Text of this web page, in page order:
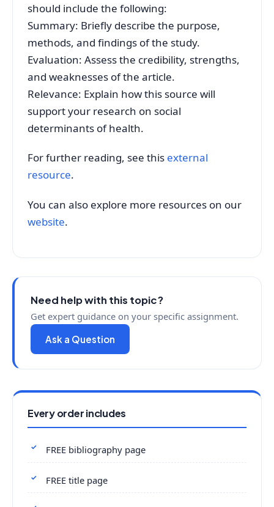
should include the following:
Summary: Briefly describe the purpose,
methods, and findings of the study.
Evaluation: Assess the credibility, strengths,
and weaknesses of the article.
Relevance: Explain how this source will
support your research on social
determinants of health.
For further reading, see this external
resource.
You can also explore more resources on our
website.
Need help with this topic?
Get expert guidance on your specific assignment.
Ask a Question
Every order includes
FREE bibliography page
FREE title page